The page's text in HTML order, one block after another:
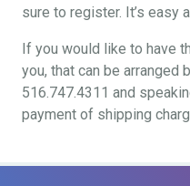
sure to register. It’s easy
If you would like to have
you, that can be arranged
516.747.4311 and
payment of shipping